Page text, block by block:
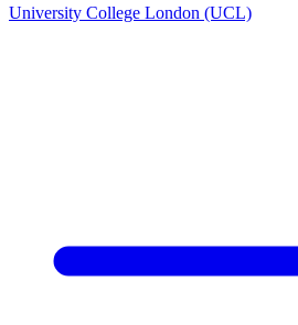
University College London (UCL)